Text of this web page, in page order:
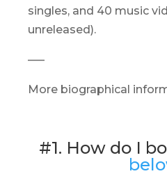
singles, and 40 music
unreleased).
—–
More biographical
#1. How do I